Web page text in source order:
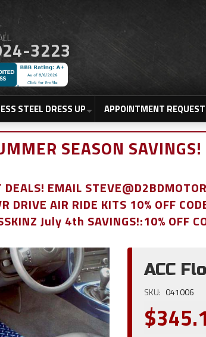
3223
STEEL DRESS UP APPOINTMENT REQUEST
SEASON
DEALS! EMAIL
DRIVE AIR RIDE KITS 10% OFF
July 4th SAVINGS!:10% OFF
ACC
SKU: 041006